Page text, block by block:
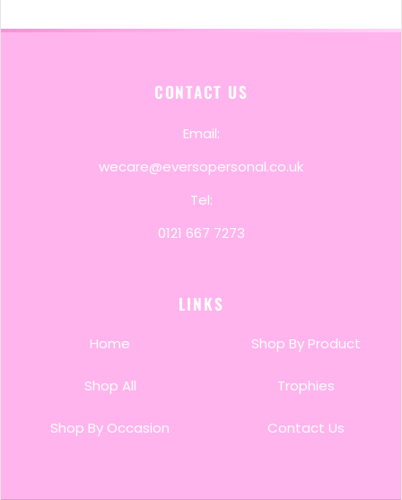
CONTACT US
Email:
wecare@eversopersonal.co.uk
Tel:
0121 667 7273
LINKS
Home
Shop All
Shop By Occasion
Shop By Product
Trophies
Contact Us